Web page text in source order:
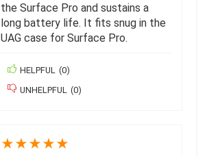
the Surface Pro and sustains a
long battery life. It fits snug in the
UAG case for Surface Pro.
HELPFUL (0)
UNHELPFUL
(0)
★★★★★